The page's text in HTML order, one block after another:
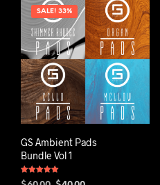
SALE! 33%
GS Ambient Pads
Bundle Vol 1
Rated